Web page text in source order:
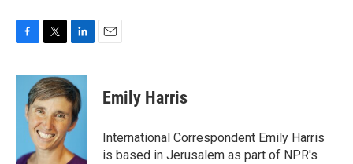
c
i
t
t
e
r
n
k
e
d
I
n
Emily Harris
International Correspondent Emily Harris
is based in Jerusalem as part of NPR's